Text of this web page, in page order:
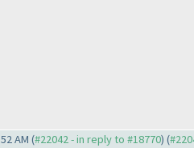
AM (#22042 - in reply to #18770) (